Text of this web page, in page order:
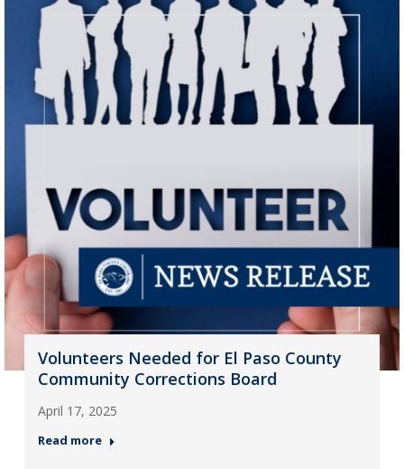
Volunteers Needed for El Paso County
Community Corrections Board
April 17, 2025
Read more